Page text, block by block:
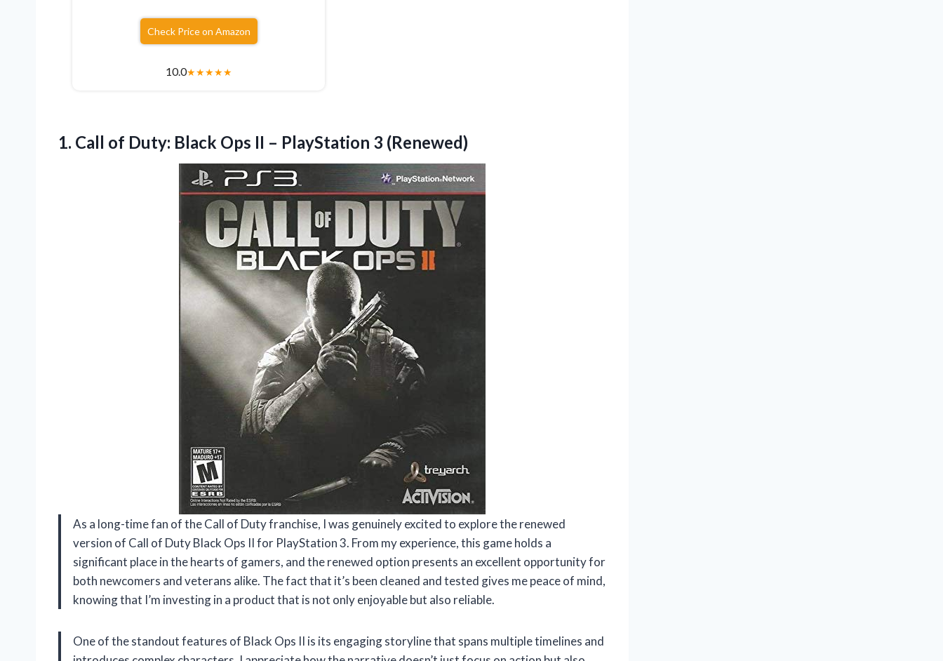
Check Price on Amazon
10.0★★★★★
1. Call of Duty: Black Ops II – PlayStation 3 (Renewed)
As a long-time fan of the Call of Duty franchise, I was genuinely excited to explore the renewed
version of Call of Duty Black Ops II for PlayStation 3. From my experience, this game holds a
significant place in the hearts of gamers, and the renewed option presents an excellent opportunity for
both newcomers and veterans alike. The fact that it’s been cleaned and tested gives me peace of mind,
knowing that I’m investing in a product that is not only enjoyable but also reliable.
One of the standout features of Black Ops II is its engaging storyline that spans multiple timelines and